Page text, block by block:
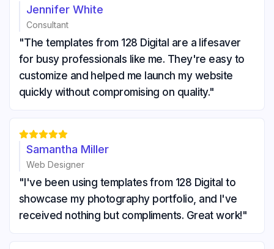
Jennifer White
Consultant
"The templates from 128 Digital are a lifesaver
for busy professionals like me. They're easy to
customize and helped me launch my website
quickly without compromising on quality."

Samantha Miller
Web Designer
"I've been using templates from 128 Digital to
showcase my photography portfolio, and I've
received nothing but compliments. Great work!"